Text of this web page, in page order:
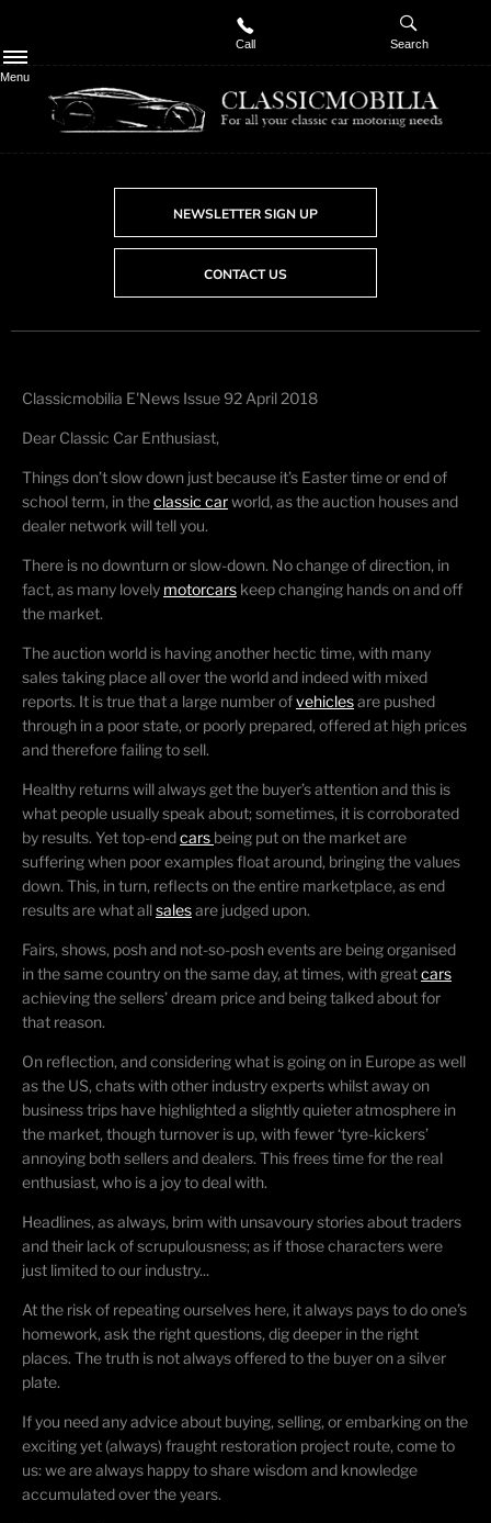
Menu
Call Search
NEWSLETTER SIGN UP
CONTACT US
Classicmobilia E'News Issue 92 April 2018
Dear Classic Car Enthusiast,
Things don’t slow down just because it’s Easter time or end of
school term, in theclassic carworld, as the auction houses and
dealer network will tell you.
There is no downturn or slow-down. No change of direction, in
fact, as many lovely motorcars keep changing hands on and off
the market.
The auction world is having another hectic time, with many
sales taking place all over the world and indeed with mixed
reports. It is true that a large number ofvehiclesare pushed
through in a poor state, or poorly prepared, offered at high prices
and therefore failing to sell.
Healthy returns will always get the buyer’s attention and this is
what people usually speak about; sometimes, it is corroborated
by results. Yet top-endcars being put on the market are
suffering when poor examples float around, bringing the values
down. This, in turn, reflects on the entire marketplace, as end
results are what allsalesare judged upon.
Fairs, shows, posh and not-so-posh events are being organised
in the same country on the same day, at times, with greatcars
achieving the sellers’ dream price and being talked about for
that reason.
On reflection, and considering what is going on in Europe as well
as the US, chats with other industry experts whilst away on
business trips have highlighted a slightly quieter atmosphere in
the market, though turnover is up, with fewer ‘tyre-kickers’
annoying both sellers and dealers. This frees time for the real
enthusiast, who is a joy to deal with.
Headlines, as always, brim with unsavoury stories about traders
and their lack of scrupulousness; as if those characters were
just limited to our industry...
At the risk of repeating ourselves here, it always pays to do one’s
homework, ask the right questions, dig deeper in the right
places. The truth is not always offered to the buyer on a silver
plate.
If you need any advice about buying, selling, or embarking on the
exciting yet (always) fraught restoration project route, come to
us: we are always happy to share wisdom and knowledge
accumulated over the years.